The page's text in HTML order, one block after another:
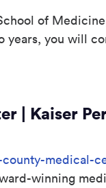
of
you will
| Kaiser
medical-
winning